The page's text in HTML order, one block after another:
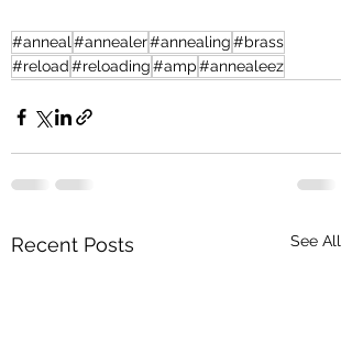
#anneal #annealer#annealing#brass
#reload#reloading#amp#annealeez
Recent Posts See All